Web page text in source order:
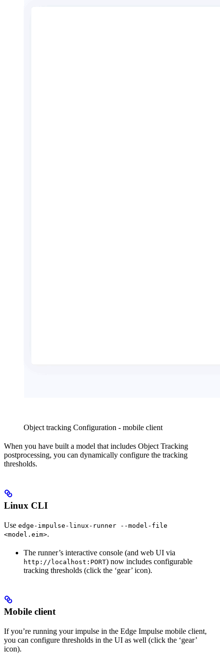
Object tracking Configuration - mobile client
When you have built a model that includes Object Tracking
postprocessing, you can dynamically configure the tracking
thresholds.
Linux CLI
Use edge-impulse-linux-runner --model-file
<model.eim>.
The runner’s interactive console (and web UI via
http://localhost:PORT) now includes configurable
tracking thresholds (click the ‘gear’ icon).
Mobile client
If you’re running your impulse in the Edge Impulse mobile client,
you can configure thresholds in the UI as well (click the ‘gear’
icon).